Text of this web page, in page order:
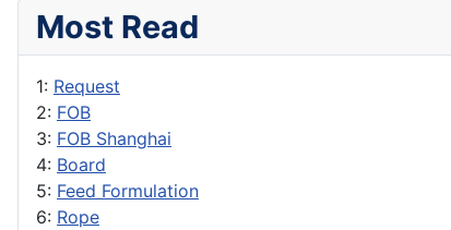
Most Read
1: Request
2: FOB
3: FOB Shanghai
4: Board
5: Feed Formulation
6: Rope